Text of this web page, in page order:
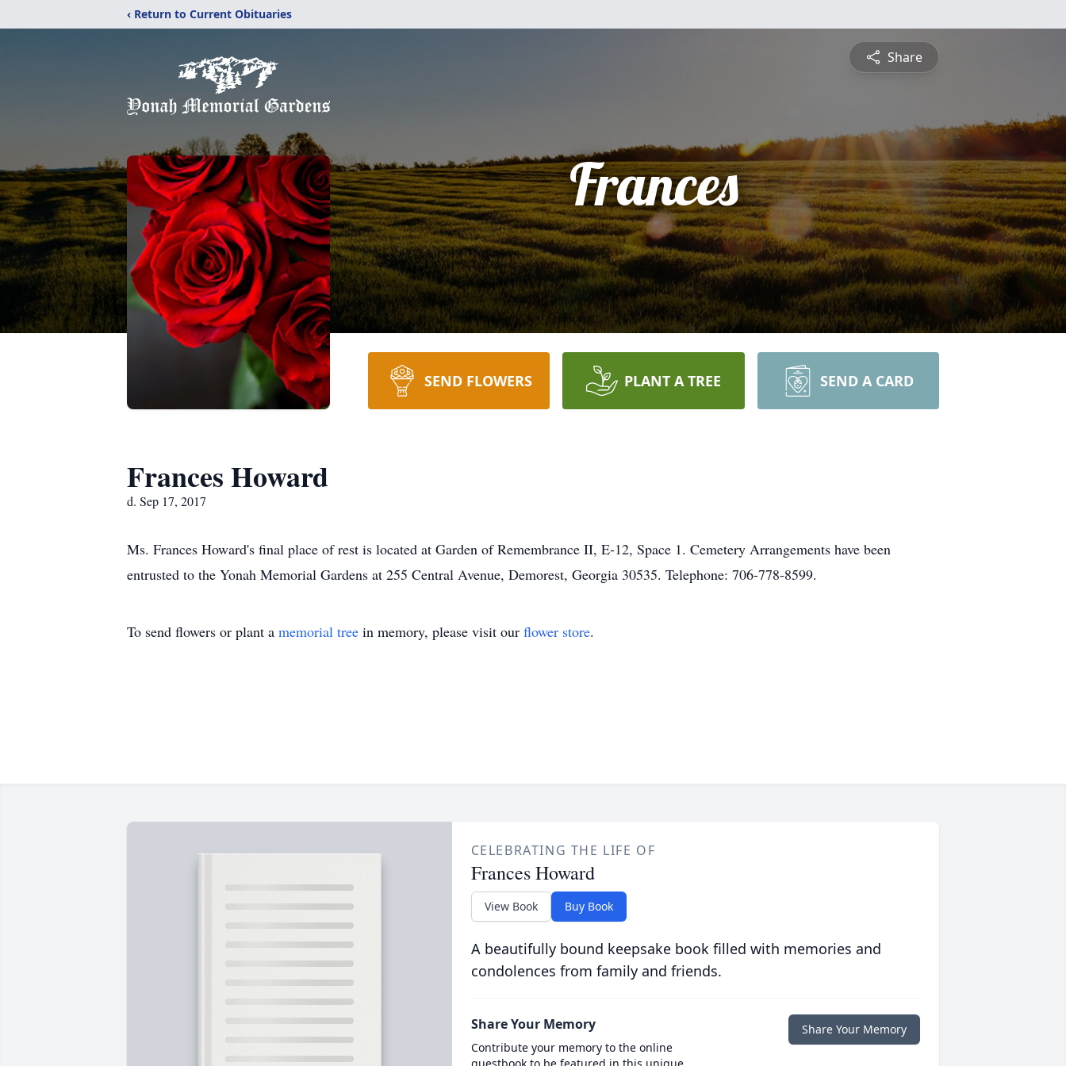
‹ Return to Current Obituaries
Share
Frances
SEND FLOWERS PLANT A TREE SEND A CARD
Frances Howard
d. Sep 17, 2017
Ms. Frances Howard's final place of rest is located at Garden of Remembrance II, E-12, Space 1. Cemetery Arrangements have been
entrusted to the Yonah Memorial Gardens at 255 Central Avenue, Demorest, Georgia 30535. Telephone: 706-778-8599.
To send flowers or plant a memorial tree in memory, please visit our flower store.
CELEBRATING THE LIFE OF
Frances Howard
View Book Buy Book
A beautifully bound keepsake book filled with memories and
condolences from family and friends.
Share Your Memory
Contribute your memory to the online
Share Your Memory